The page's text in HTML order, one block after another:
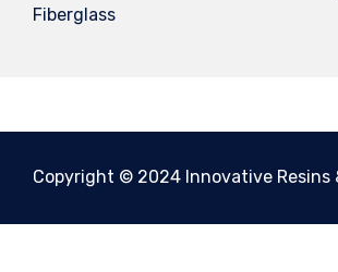
Fiberglass
Copyright © 2024 Innovative